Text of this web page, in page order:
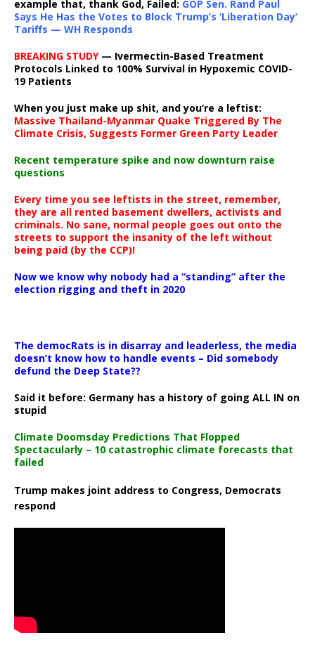
example that, thank God, Failed: GOP Sen. Rand Paul
Says He Has the Votes to Block Trump’s ‘Liberation Day’
Tariffs — WH Responds
BREAKING STUDY— Ivermectin-Based Treatment
Protocols Linked to 100% Survival in Hypoxemic COVID-
19 Patients
When you just make up shit, and you’re a leftist:
Massive Thailand-Myanmar Quake Triggered By The
Climate Crisis, Suggests Former Green Party Leader
Recent temperature spike and now downturn raise
questions
Every time you see leftists in the street, remember,
they are all rented basement dwellers, activists and
criminals. No sane, normal people goes out onto the
streets to support the insanity of the left without
being paid (by the CCP)!
Now we know why nobody had a “standing” after the
election rigging and theft in 2020
The democRats is in disarray and leaderless, the media
doesn’t know how to handle events – Did somebody
defund the Deep State??
Said it before: Germany has a history of going ALL IN on
stupid
Climate Doomsday Predictions That Flopped
Spectacularly – 10 catastrophic climate forecasts that
failed
Trump makes joint address to Congress, Democrats
respond